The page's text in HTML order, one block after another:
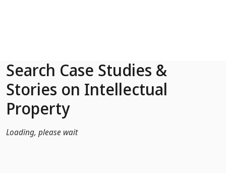
Search Case Studies &
Stories on Intellectual
Property
Loading, please wait